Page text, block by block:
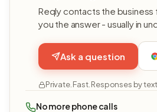
Reqly contacts the business
you the answer - usually in
Ask a question
Private. Fast. Responses by text.
No more phone calls